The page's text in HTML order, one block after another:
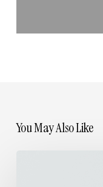
You May Also Like